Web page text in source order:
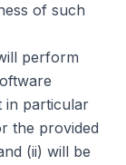
of such
perform
in particular
the provided
(ii) will be